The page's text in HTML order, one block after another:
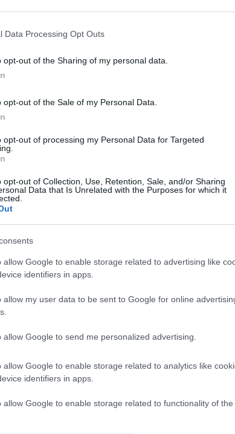
that this website/app uses one or more Google services and
but not limited to your visit or usage behaviour. You
to Google and its third-party tags to use your data for below
consent section.
Data Processing Opt Outs
opt-out of the Sharing of my personal data.
opt-out of the Sale of my Personal Data.
opt-out of processing my Personal Data for Targeted
opt-out of Collection, Use, Retention, Sale, and/or Sharing
Data that Is Unrelated with the Purposes for which it
allow Google to enable storage related to advertising like
identifiers in apps.
allow my user data to be sent to Google for online
allow Google to send me personalized advertising.
allow Google to enable storage related to analytics like
identifiers in apps.
allow Google to enable storage related to functionality of the
più creative 2025 per Time Out
più
per Time Out
2025 per Time Out